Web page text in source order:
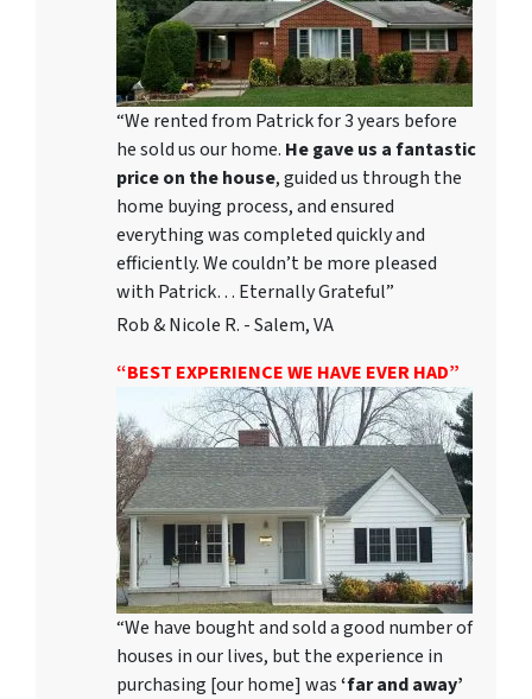
“We rented from Patrick for 3 years before
he sold us our home. He gave us a fantastic
price on the house, guided us through the
home buying process, and ensured
everything was completed quickly and
efficiently. We couldn’t be more pleased
with Patrick… Eternally Grateful”
Rob & Nicole R. - Salem, VA
“BEST EXPERIENCE WE HAVE EVER HAD”
“We have bought and sold a good number of
houses in our lives, but the experience in
purchasing [our home] was‘far and away’